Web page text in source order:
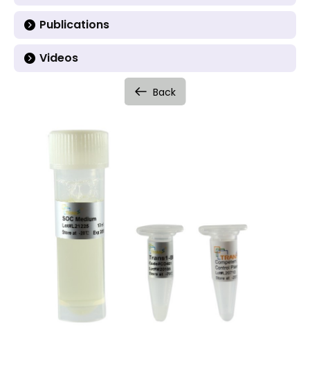
Publications
Videos
Back